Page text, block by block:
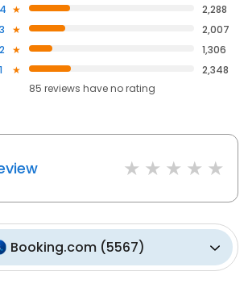
4
2,288
3
2,007
2
1,306
1
2,348
85 reviews haveno rating
Booking.com(5567)